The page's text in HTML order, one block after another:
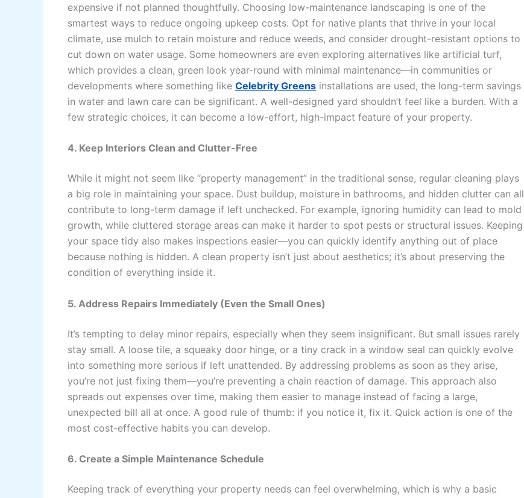
expensive if not planned thoughtfully. Choosing low-maintenance landscaping is one of the
smartest ways to reduce ongoing upkeep costs. Opt for native plants that thrive in your local
climate, use mulch to retain moisture and reduce weeds, and consider drought-resistant options to
cut down on water usage. Some homeowners are even exploring alternatives like artificial turf,
which provides a clean, green look year-round with minimal maintenance—in communities or
developments where something like Celebrity Greens installations are used, the long-term savings
in water and lawn care can be significant. A well-designed yard shouldn’t feel like a burden. With a
few strategic choices, it can become a low-effort, high-impact feature of your property.
4. Keep Interiors Clean and Clutter-Free
While it might not seem like “property management” in the traditional sense, regular cleaning plays
a big role in maintaining your space. Dust buildup, moisture in bathrooms, and hidden clutter can all
contribute to long-term damage if left unchecked. For example, ignoring humidity can lead to mold
growth, while cluttered storage areas can make it harder to spot pests or structural issues. Keeping
your space tidy also makes inspections easier—you can quickly identify anything out of place
because nothing is hidden. A clean property isn’t just about aesthetics; it’s about preserving the
condition of everything inside it.
5. Address Repairs Immediately (Even the Small Ones)
It’s tempting to delay minor repairs, especially when they seem insignificant. But small issues rarely
stay small. A loose tile, a squeaky door hinge, or a tiny crack in a window seal can quickly evolve
into something more serious if left unattended. By addressing problems as soon as they arise,
you’re not just fixing them—you’re preventing a chain reaction of damage. This approach also
spreads out expenses over time, making them easier to manage instead of facing a large,
unexpected bill all at once. A good rule of thumb: if you notice it, fix it. Quick action is one of the
most cost-effective habits you can develop.
6. Create a Simple Maintenance Schedule
Keeping track of everything your property needs can feel overwhelming, which is why a basic